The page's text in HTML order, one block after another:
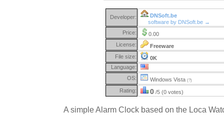
Developer:
DNSoft.be
software by DNSoft.be →
Price:
0.00
License:
Freeware
File size:
0K
Language:
OS:
Windows Vista (?)
Rating: 0 /5 (0 votes)
A simple Alarm Clock based on the Loca